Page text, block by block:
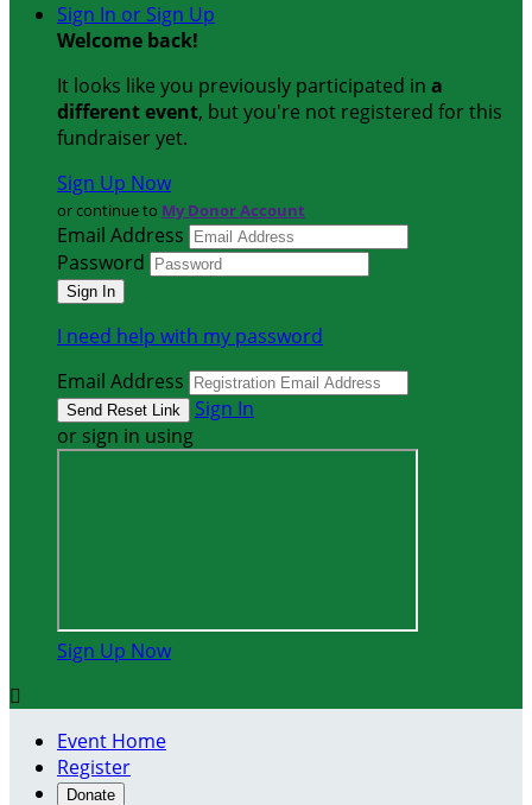
Sign In or Sign Up
Welcome back!
It looks like you previously participated in a
different event, but you're not registered for this
fundraiser yet.
Sign Up Now
or continue to My Donor Account
Email Address
Password
I need help with my password
Email Address
Sign In
or sign in using
Sign Up Now

Event Home
Register
Donate